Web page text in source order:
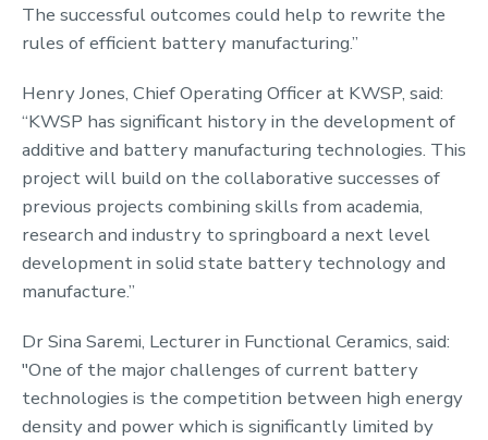
The successful outcomes could help to rewrite the
rules of efficient battery manufacturing.”
Henry Jones, Chief Operating Officer at KWSP, said:
“KWSP has significant history in the development of
additive and battery manufacturing technologies. This
project will build on the collaborative successes of
previous projects combining skills from academia,
research and industry to springboard a next level
development in solid state battery technology and
manufacture.”
Dr Sina Saremi, Lecturer in Functional Ceramics, said:
"One of the major challenges of current battery
technologies is the competition between high energy
density and power which is significantly limited by